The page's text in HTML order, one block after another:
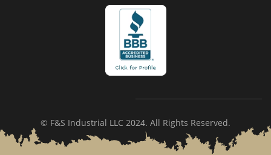
© F&S Industrial LLC 2024. All Rights Reserved.